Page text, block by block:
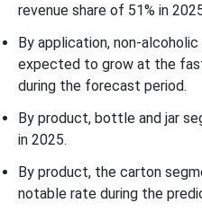
revenue share of 51% in
By application, non-
expected to grow at the
during the forecast period.
By product, bottle and jar
in 2025.
By product, the carton
notable rate during the